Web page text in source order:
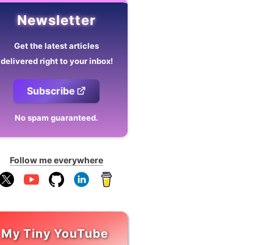
Newsletter
Get the latest articles
delivered right to your inbox!
Subscribe
No spam guaranteed.
Follow me everywhere
My Tiny YouTube